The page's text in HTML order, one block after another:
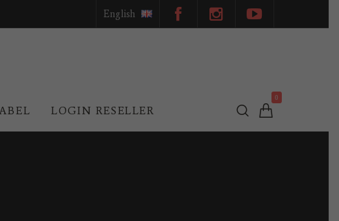
English
0
LOGIN RESELLER